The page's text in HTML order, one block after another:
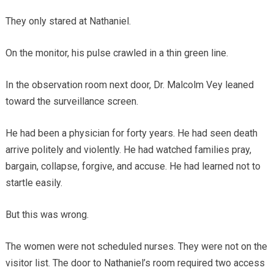
They only stared at Nathaniel.
On the monitor, his pulse crawled in a thin green line.
In the observation room next door, Dr. Malcolm Vey leaned
toward the surveillance screen.
He had been a physician for forty years. He had seen death
arrive politely and violently. He had watched families pray,
bargain, collapse, forgive, and accuse. He had learned not to
startle easily.
But this was wrong.
The women were not scheduled nurses. They were not on the
visitor list. The door to Nathaniel’s room required two access